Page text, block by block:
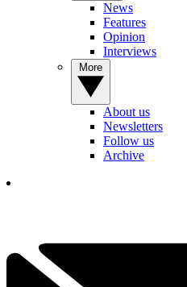
News
Features
Opinion
Interviews
About us
Newsletters
Follow us
Archive